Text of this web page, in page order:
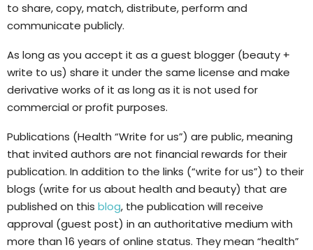
to share, copy, match, distribute, perform and
communicate publicly.
As long as you accept it as a guest blogger (beauty +
write to us) share it under the same license and make
derivative works of it as long as it is not used for
commercial or profit purposes.
Publications (Health “Write for us”) are public, meaning
that invited authors are not financial rewards for their
publication. In addition to the links (“write for us”) to their
blogs (write for us about health and beauty) that are
published on this blog, the publication will receive
approval (guest post) in an authoritative medium with
more than 16 years of online status. They mean “health”